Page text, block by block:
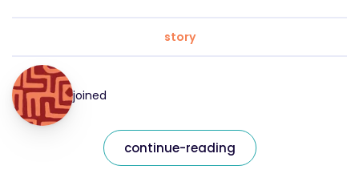
story
joined
continue-reading